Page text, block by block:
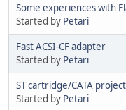
Some experiences with
Started by Petari
Fast ACSI-CF adapter
Started by Petari
ST cartridge/CATA project
Started by Petari